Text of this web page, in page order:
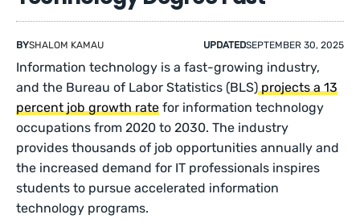
BYSHALOM KAMAU UPDATEDSEPTEMBER 30, 2025
Information technology is a fast-growing industry,
and the Bureau of Labor Statistics (BLS)projects a 13
percent job growth rate for information technology
occupations from 2020 to 2030. The industry
provides thousands of job opportunities annually and
the increased demand for IT professionals inspires
students to pursue accelerated information
technology programs.